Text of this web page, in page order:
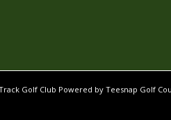
Golf Club Powered byTeesnap Golf